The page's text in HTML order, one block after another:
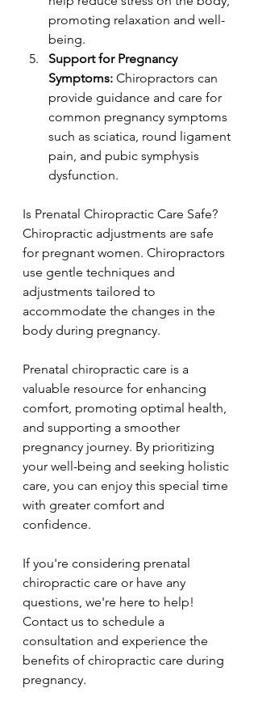
promoting relaxation and well-
being.
Support for Pregnancy
Symptoms: Chiropractors can
provide guidance and care for
common pregnancy symptoms
such as sciatica, round ligament
pain, and pubic symphysis
dysfunction.
Is Prenatal Chiropractic Care Safe?
Chiropractic adjustments are safe
for pregnant women. Chiropractors
use gentle techniques and
adjustments tailored to
accommodate the changes in the
body during pregnancy.
Prenatal chiropractic care is a
valuable resource for enhancing
comfort, promoting optimal health,
and supporting a smoother
pregnancy journey. By prioritizing
your well-being and seeking holistic
care, you can enjoy this special time
with greater comfort and
confidence.
If you're considering prenatal
chiropractic care or have any
questions, we're here to help!
Contact us to schedule a
consultation and experience the
benefits of chiropractic care during
pregnancy.